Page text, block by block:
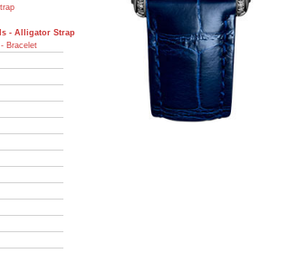
- Alligator Strap
Bracelet